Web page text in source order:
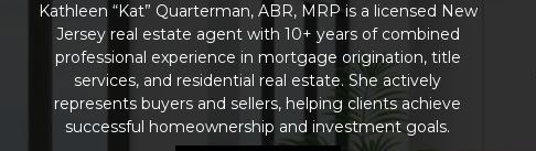
Kathleen “Kat” Quarterman, ABR, MRP is a licensed New
Jersey real estate agent with 10+ years of combined
professional experience in mortgage origination, title
services, and residential real estate. She actively
represents buyers and sellers, helping clients achieve
successful homeownership and investment goals.